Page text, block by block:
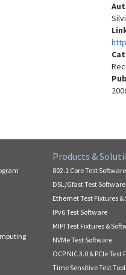
Products &
802.1 Core Test Software
DSL/Gfast Test Software
Ethernet Test Fixtures &
IPv6 Test Software
MIPI Test Fixtures &
NVMe Test Software
OCP NIC 3.0 & PCIe Test
Time Sensitive Test